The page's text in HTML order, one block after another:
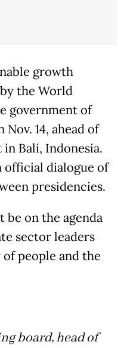
growth
the World
government of
14, ahead of
Bali, Indonesia.
official dialogue of
presidencies.
be on the agenda
sector leaders
people and the
board, head of